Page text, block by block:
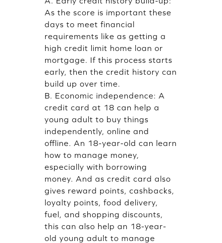
As the score is important these
days to meet financial
requirements like as getting a
high credit limit home loan or
mortgage. If this process starts
early, then the credit history can
build up over time.
B. Economic independence: A
credit card at 18 can help a
young adult to buy things
independently, online and
offline. An 18-year-old can learn
how to manage money,
especially with borrowing
money. And as credit card also
gives reward points, cashbacks,
loyalty points, food delivery,
fuel, and shopping discounts,
this can also help an 18-year-
old young adult to manage